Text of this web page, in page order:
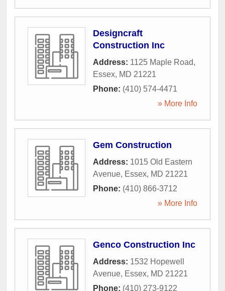
Designcraft
Construction Inc
Address: 1125 Maple Road,
Essex, MD 21221
Phone: (410) 574-4471
» More Info
Gem Construction
Address: 1015 Old Eastern
Avenue, Essex, MD 21221
Phone: (410) 866-3712
» More Info
Genco Construction Inc
Address: 1532 Hopewell
Avenue, Essex, MD 21221
Phone: (410) 273-9122